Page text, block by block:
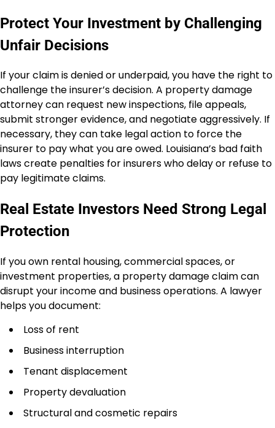
Protect Your Investment by Challenging
Unfair Decisions
If your claim is denied or underpaid, you have the right to
challenge the insurer’s decision. A property damage
attorney can request new inspections, file appeals,
submit stronger evidence, and negotiate aggressively. If
necessary, they can take legal action to force the
insurer to pay what you are owed. Louisiana’s bad faith
laws create penalties for insurers who delay or refuse to
pay legitimate claims.
Real Estate Investors Need Strong Legal
Protection
If you own rental housing, commercial spaces, or
investment properties, a property damage claim can
disrupt your income and business operations. A lawyer
helps you document:
Loss of rent
Business interruption
Tenant displacement
Property devaluation
Structural and cosmetic repairs